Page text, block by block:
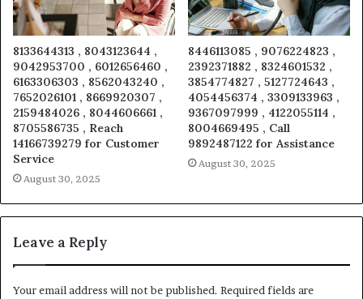
8133644313 , 8043123644 ,
9042953700 , 6012656460 ,
6163306303 , 8562043240 ,
7652026101 , 8669920307 ,
2159484026 , 8044606661 ,
8705586735 , Reach
14166739279 for Customer
Service
August 30, 2025
8446113085 , 9076224823 ,
2392371882 , 8324601532 ,
3854774827 , 5127724643 ,
4054456374 , 3309133963 ,
9367097999 , 4122055114 ,
8004669495 , Call
9892487122 for Assistance
August 30, 2025
Leave a Reply
Your email address will not be published. Required fields are